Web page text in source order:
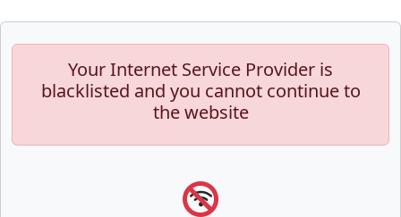
Your Internet Service Provider is
blacklisted and you cannot continue to
the website